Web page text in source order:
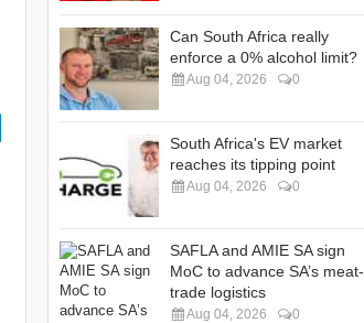
Can South Africa really
enforce a 0% alcohol limit?
Aug 04, 2026 0
South Africa's EV market
reaches its tipping point
Aug 04, 2026 0
SAFLA and AMIE SA sign
MoC to advance SA’s meat-
trade logistics
Aug 04, 2026 0